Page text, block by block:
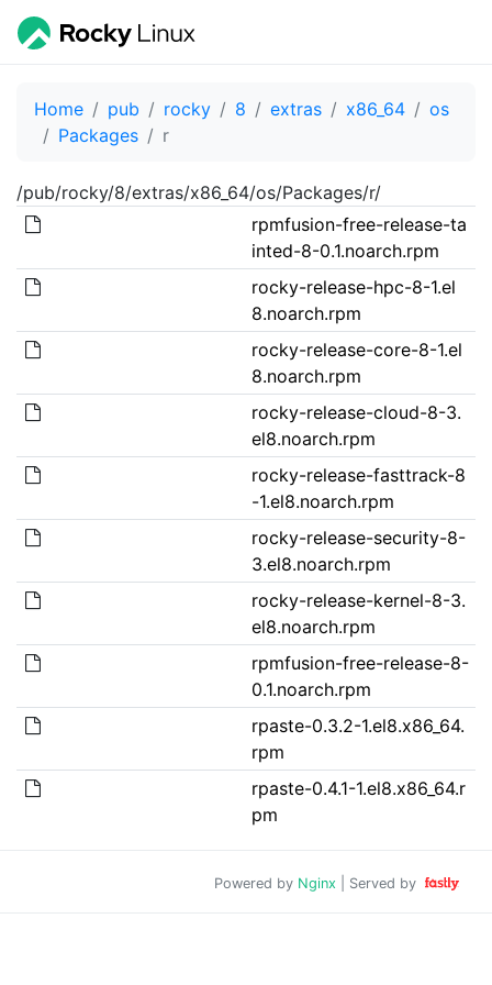
Home pub rocky 8 extras x86_64
os
Packages
r
/pub/rocky/8/extras/x86_64/os/Packages/r/
rpmfusion-free-release-ta
inted-8-0.1.noarch.rpm
rocky-release-hpc-8-1.el
8.noarch.rpm
rocky-release-core-8-1.el
8.noarch.rpm
rocky-release-cloud-8-3.
el8.noarch.rpm
rocky-release-fasttrack-8
-1.el8.noarch.rpm
rocky-release-security-8-
3.el8.noarch.rpm
rocky-release-kernel-8-3.
el8.noarch.rpm
rpmfusion-free-release-8-
0.1.noarch.rpm
rpaste-0.3.2-1.el8.x86_64.
rpm
rpaste-0.4.1-1.el8.x86_64.r
pm
Powered by Nginx | Served by